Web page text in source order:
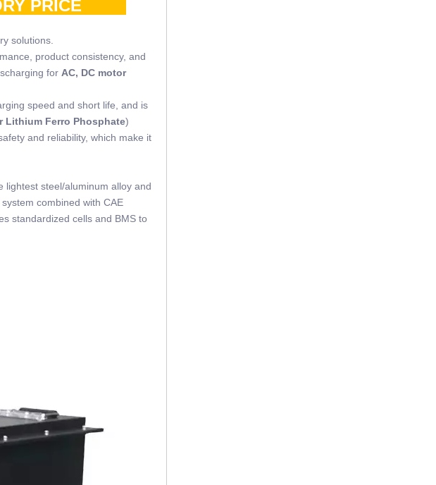
PRICE
solutions.
product consistency, and
for AC, DC motor
speed and short life, and is
Lithium Ferro Phosphate)
and reliability, which make it
lightest steel/aluminum alloy and
combined with CAE
standardized cells and BMS to